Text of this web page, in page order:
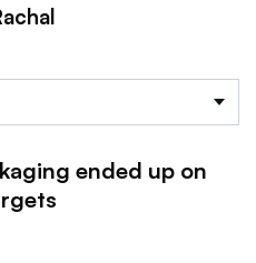
ended up on